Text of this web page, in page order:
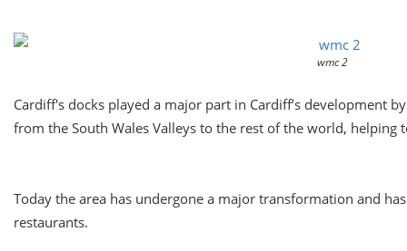
wmc 2
Cardiff's docks played a major part in Cardiff’s development
from the South Wales Valleys to the rest of the world, helping
Today the area has undergone a major transformation and
restaurants.